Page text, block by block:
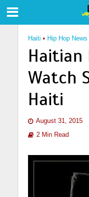
Haiti • Hip Hop News
Haitian
Watch
Haiti
August 31, 2015
2 Min Read